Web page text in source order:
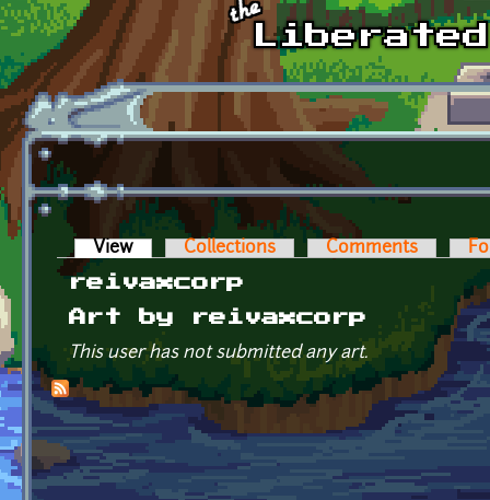
Skip to main content
Primary tabs
View (active tab)Collections Comments
reivaxcorp
Art by reivaxcorp
This user has not submitted any art.